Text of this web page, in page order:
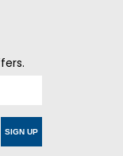
SIGN UP